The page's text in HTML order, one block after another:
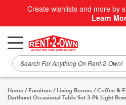
Create wishlists and more by
Learn
Home / Furniture / Living Rooms /Coffee &
Darthurst Occasional Table Set 3-Pk Light